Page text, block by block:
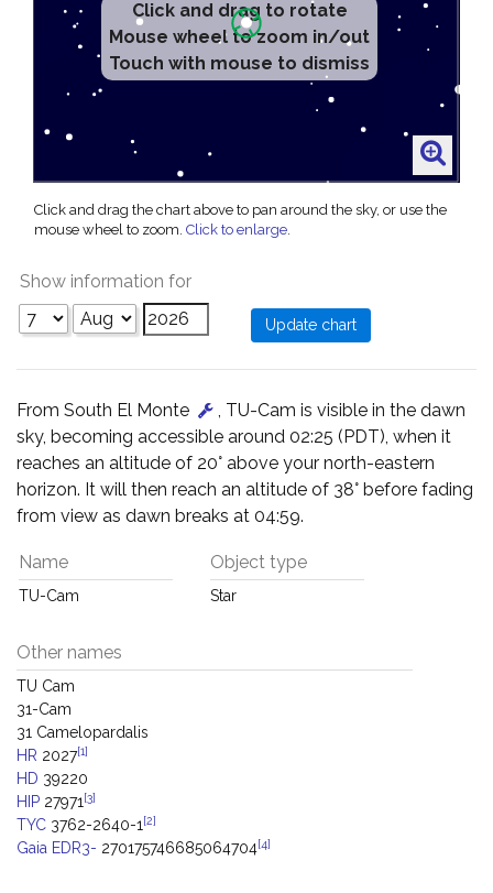
Click and drag to rotate
Mouse wheel to zoom in/out
Touch with mouse to dismiss
Click and drag the chart above to pan around the sky, or use the
mouse wheel to zoom. Click to enlarge.
Show information for
From South El Monte
, TU-Cam is visible in the dawn
sky, becoming accessible around 02:25 (PDT), when it
reaches an altitude of 20° above your north-eastern
horizon. It will then reach an altitude of 38° before fading
from view as dawn breaks at 04:59.
Name
TU-Cam
Object type
Star
Other names
TU Cam
31-Cam
31 Camelopardalis
HR 2027[1]
HD 39220
HIP 27971 [3]
TYC 3762-2640-1 [2]
Gaia EDR3- 270175746685064704[4]